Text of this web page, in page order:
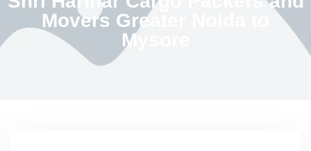
Movers Greater Noida to
Mysore